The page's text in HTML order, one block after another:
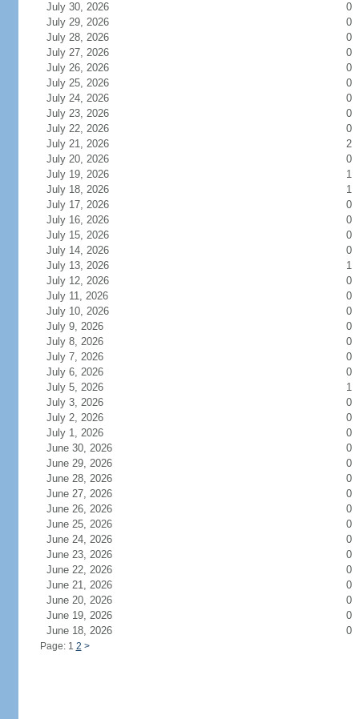
July 30, 2026
0
July 29, 2026
0
July 28, 2026
0
July 27, 2026
0
July 26, 2026
0
July 25, 2026
0
July 24, 2026
0
July 23, 2026
0
July 22, 2026
0
July 21, 2026
2
July 20, 2026
0
July 19, 2026
1
July 18, 2026
1
July 17, 2026
0
July 16, 2026
0
July 15, 2026
0
July 14, 2026
0
July 13, 2026
1
July 12, 2026
0
July 11, 2026
0
July 10, 2026
0
July 9, 2026
0
July 8, 2026
0
July 7, 2026
0
July 6, 2026
0
July 5, 2026
1
July 3, 2026
0
July 2, 2026
0
July 1, 2026
0
June 30, 2026
0
June 29, 2026
0
June 28, 2026
0
June 27, 2026
0
June 26, 2026
0
June 25, 2026
0
June 24, 2026
0
June 23, 2026
0
June 22, 2026
0
June 21, 2026
0
June 20, 2026
0
June 19, 2026
0
June 18, 2026
0
Page: 1 2 >